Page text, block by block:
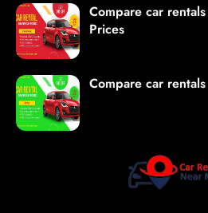
Compare car
Prices
Compare car